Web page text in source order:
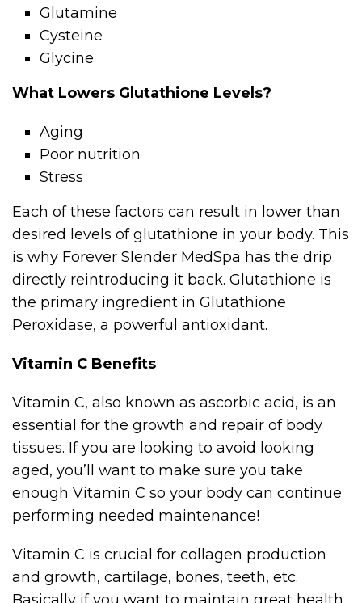
Glutamine
Cysteine
Glycine
What Lowers Glutathione Levels?
Aging
Poor nutrition
Stress
Each of these factors can result in lower than
desired levels of glutathione in your body. This
is why Forever Slender MedSpa has the drip
directly reintroducing it back. Glutathione is
the primary ingredient in Glutathione
Peroxidase, a powerful antioxidant.
Vitamin C Benefits
Vitamin C, also known as ascorbic acid, is an
essential for the growth and repair of body
tissues. If you are looking to avoid looking
aged, you’ll want to make sure you take
enough Vitamin C so your body can continue
performing needed maintenance!
Vitamin C is crucial for collagen production
and growth, cartilage, bones, teeth, etc.